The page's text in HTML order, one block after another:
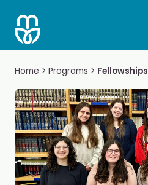
content
Home > Programs > Fellowships